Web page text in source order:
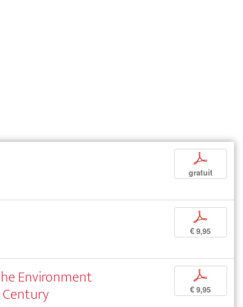
p
gratuit
p
€ 9,95
Environment p
€ 9,95